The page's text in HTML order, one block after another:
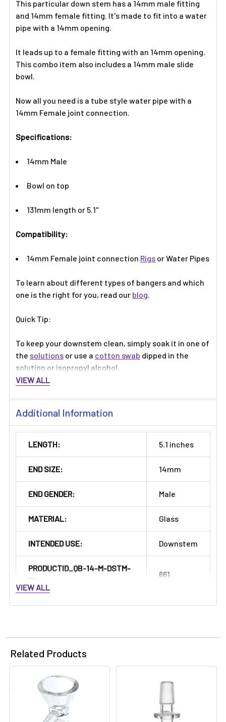
SELECTED
TO CART
This particular down stem has a 14mm male fitting
and 14mm female fitting. It's made to fit into a water
pipe with a 14mm opening.
It leads up to a female fitting with an 14mm opening.
This combo item also includes a 14mm male slide
bowl.
Now all you need is a tube style water pipe with a
14mm Female joint connection.
Specifications:
14mm Male
Bowl on top
131mm length or 5.1"
Compatibility:
14mm Female joint connection Rigs or Water Pipes
To learn about different types of bangers and which
one is the right for you, read our blog.
Quick Tip:
To keep your downstem clean, simply soak it in one of
the solutions or use a cotton swab dipped in the
solution or isopropyl alcohol.
VIEW ALL
Additional Information
LENGTH: 5.1 inches
END SIZE: 14mm
END GENDER: Male
MATERIAL: Glass
INTENDED USE: Downstem
PRODUCTID_QB-14-M-DSTM-
BL:
661
VIEW ALL
Related Products